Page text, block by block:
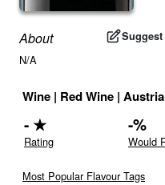
About
N/A
Wine | Red Wine |
-★
Rating
-%
Would
Most Popular Flavour Tags